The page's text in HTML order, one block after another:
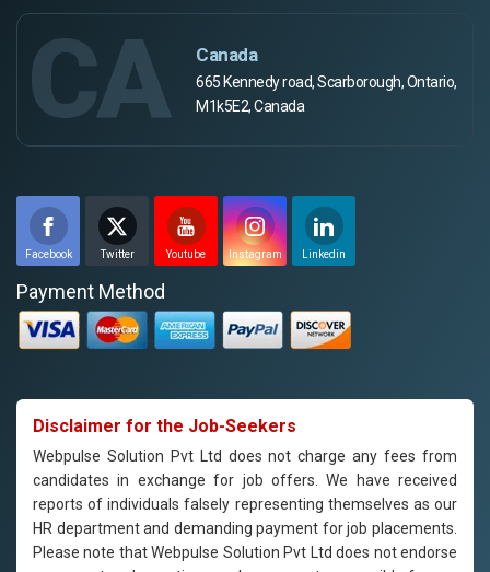
CA Canada
665 Kennedy road, Scarborough, Ontario,
M1k5E2, Canada
Facebook Twitter Youtube Instagram Linkedin
Payment Method
Disclaimer for the Job-Seekers
Webpulse Solution Pvt Ltd does not charge any fees from
candidates in exchange for job offers. We have received
reports of individuals falsely representing themselves as our
HR department and demanding payment for job placements.
Please note that Webpulse Solution Pvt Ltd does not endorse